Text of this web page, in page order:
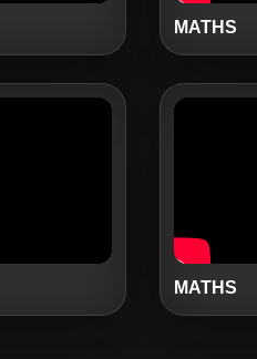
MATHS
MATHS